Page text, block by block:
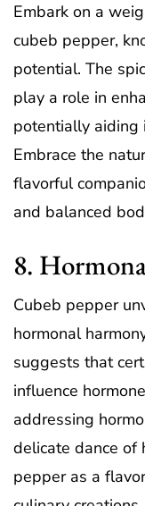
Embark on a
cubeb pepper,
potential. The
play a role in
potentially aiding
Embrace the
flavorful
and balanced
8.
Cubeb pepper
hormonal
suggests that
influence
addressing
delicate dance of
pepper as a